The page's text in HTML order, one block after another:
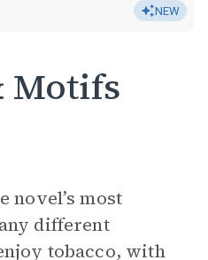
NEW
Motifs
novel’s most
different
tobacco, with